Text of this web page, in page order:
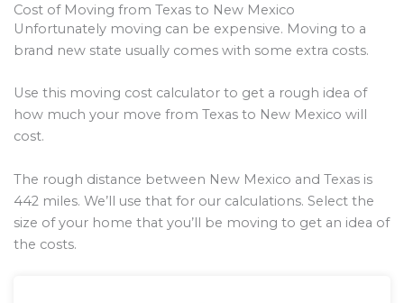
Cost of Moving from Texas to New Mexico
Unfortunately moving can be expensive. Moving to a
brand new state usually comes with some extra costs.
Use this moving cost calculator to get a rough idea of
how much your move from Texas to New Mexico will
cost.
The rough distance between New Mexico and Texas is
442 miles. We’ll use that for our calculations. Select the
size of your home that you’ll be moving to get an idea of
the costs.